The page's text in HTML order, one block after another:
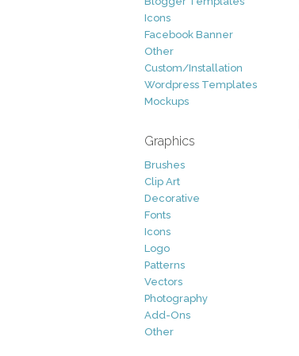
Icons
Facebook Banner
Other
Custom/Installation
Wordpress Templates
Mockups
Graphics
Brushes
Clip Art
Decorative
Fonts
Icons
Logo
Patterns
Vectors
Photography
Add-Ons
Other